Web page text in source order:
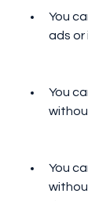
You
ads or
You
You